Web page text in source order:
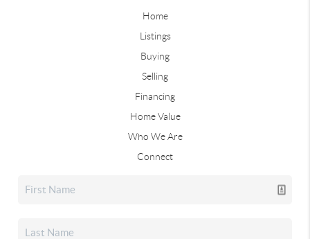
Home
Listings
Buying
Selling
Financing
Home Value
Who We Are
Connect